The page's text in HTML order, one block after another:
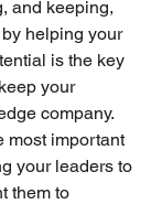
and keeping,
helping your
is the key
your
company.
most important
your leaders to
them to